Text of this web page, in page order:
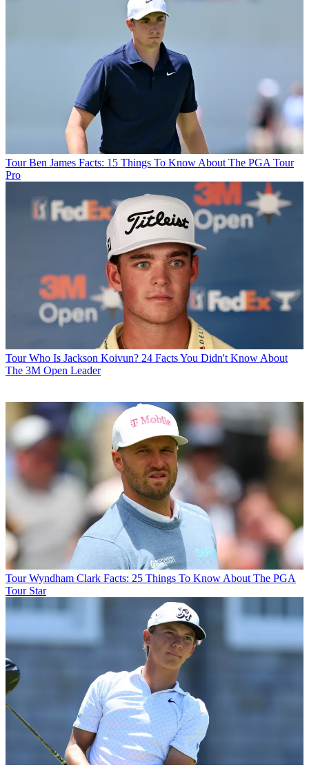
Tour Ben James Facts: 15 Things To Know About The PGA Tour
Pro
Tour Who Is Jackson Koivun? 24 Facts You Didn't Know About
The 3M Open Leader
Tour Wyndham Clark Facts: 25 Things To Know About The PGA
Tour Star